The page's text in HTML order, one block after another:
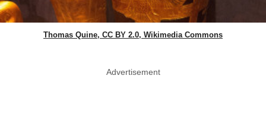
Thomas Quine, CC BY 2.0, Wikimedia Commons
Advertisement